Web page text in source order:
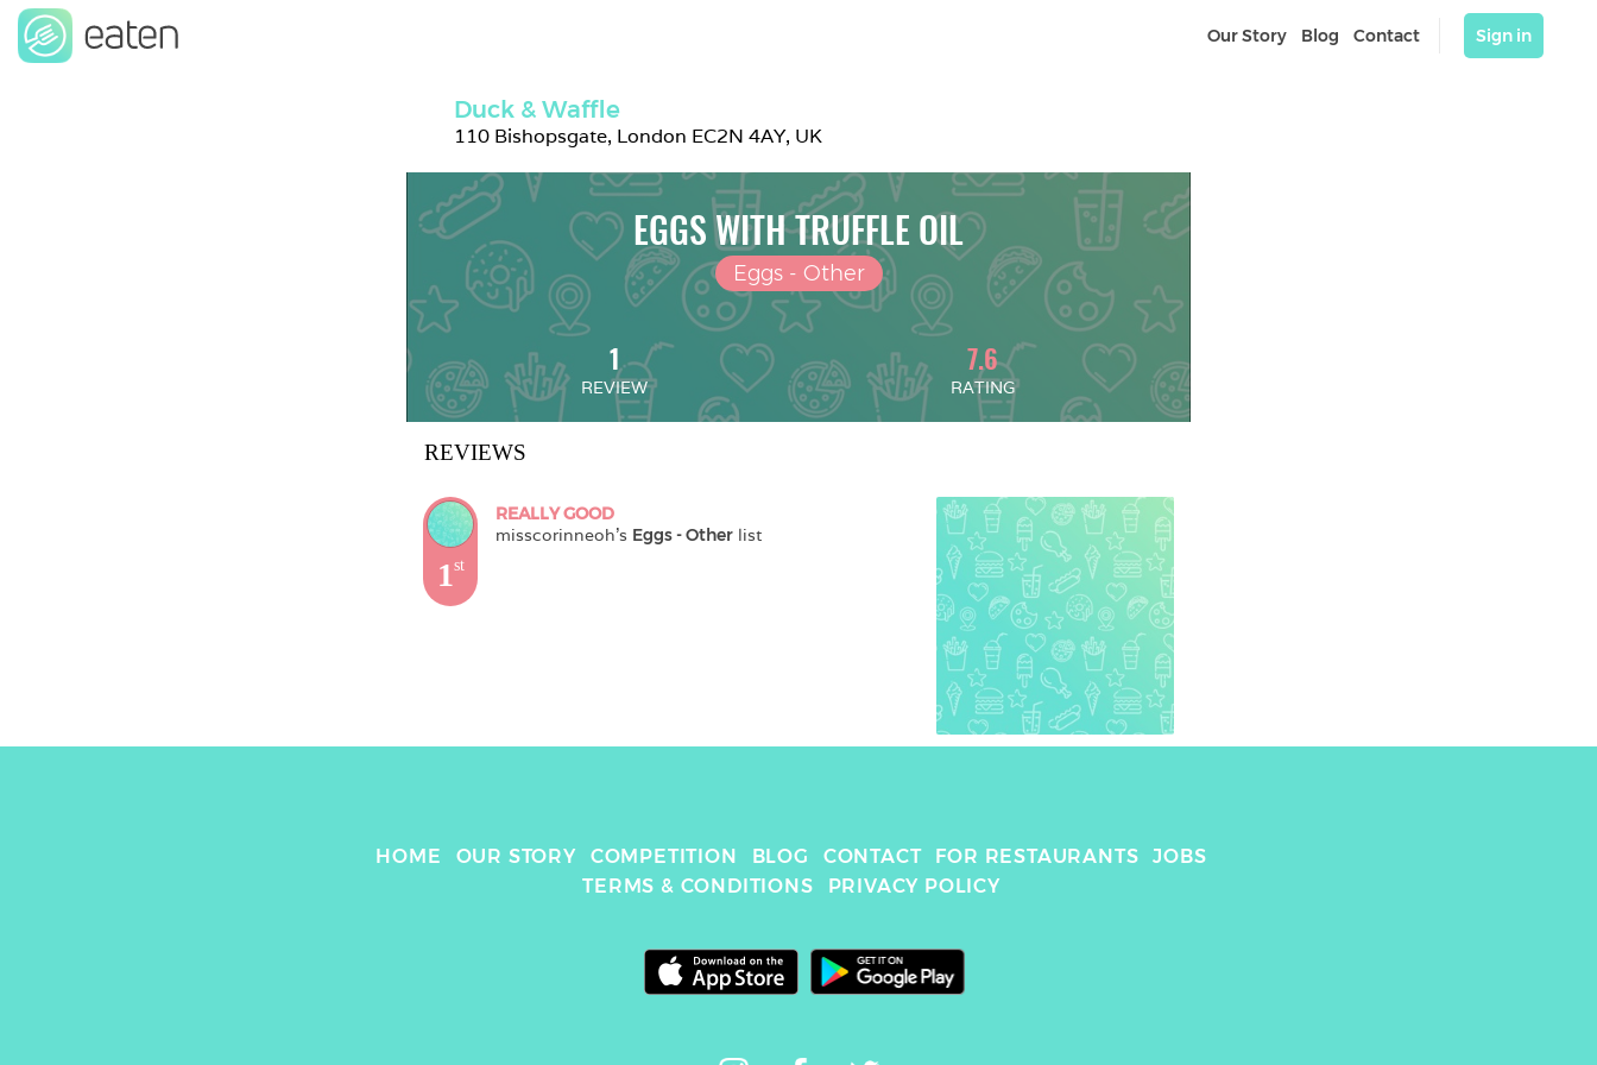
Our Story Blog Contact Sign in
Duck & Waffle
110 Bishopsgate, London EC2N 4AY, UK
EGGS WITH TRUFFLE OIL
Eggs - Other
1
REVIEW
7.6
RATING
REVIEWS
1st
REALLY GOOD
misscorinneoh's Eggs - Other list
HOME OUR STORY COMPETITION BLOG CONTACT FOR RESTAURANTS
JOBS
TERMS & CONDITIONS
PRIVACY POLICY